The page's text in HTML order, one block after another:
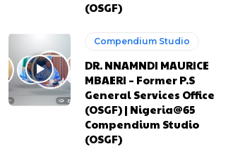
(OSGF)
Compendium Studio
DR. NNAMNDI MAURICE
MBAERI – Former P.S
General Services Office
(OSGF) | Nigeria@65
Compendium Studio
(OSGF)